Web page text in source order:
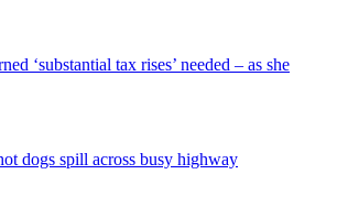
‘substantial tax rises’ needed – as she
dogs spill across busy highway